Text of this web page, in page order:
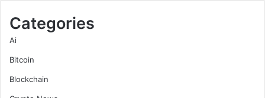
Categories
Ai
Bitcoin
Blockchain